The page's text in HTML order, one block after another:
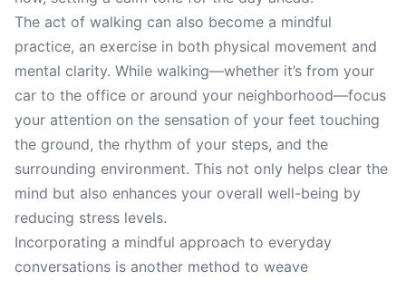
The act of walking can also become a mindful
practice, an exercise in both physical movement and
mental clarity. While walking—whether it’s from your
car to the office or around your neighborhood—focus
your attention on the sensation of your feet touching
the ground, the rhythm of your steps, and the
surrounding environment. This not only helps clear the
mind but also enhances your overall well-being by
reducing stress levels.
Incorporating a mindful approach to everyday
conversations is another method to weave